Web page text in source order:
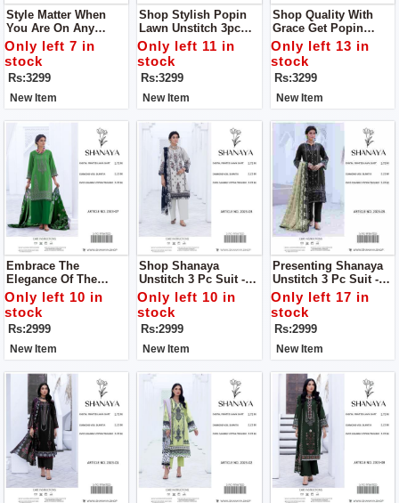
Style Matter When
You Are On Any
Occasion Get Popin
Lawn Unstitch 3pc
Dress To Get Stylish
Look
Only left 7 in
stock
Rs:3299
New Item
Shop Stylish Popin
Lawn Unstitch 3pc
Dress To Get Stylish
Look
Only left 11 in
stock
Rs:3299
New Item
Shop Quality With
Grace Get Popin
Women Unstich 3pc
Dress
Only left 13 in
stock
Rs:3299
New Item
Embrace The
Elegance Of The
Summer Collection
2024 With Shanaya
Women Unstitch 3pc
Suit
Only left 10 in
stock
Rs:2999
New Item
Shop Shanaya
Unstitch 3 Pc Suit -
Your Perfect Summer
Companion!
Only left 10 in
stock
Rs:2999
New Item
Presenting Shanaya
Unstitch 3 Pc Suit -
Your Perfect Summer
Companion!
Only left 17 in
stock
Rs:2999
New Item